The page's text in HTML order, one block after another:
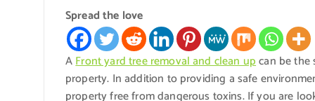
Spread the love
AFront yard tree removal and clean upcan be the
property. In addition to providing a safe
property free from dangerous toxins. If you are